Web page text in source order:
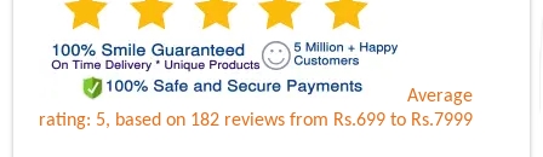
Average
rating: 5, based on 182 reviewsfrom Rs.699 to Rs.7999